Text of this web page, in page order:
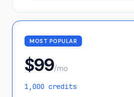
MOST POPULAR
$99/mo
1,000 credits